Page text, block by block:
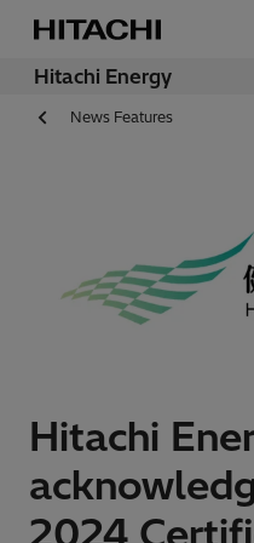
Hitachi Energy
News Features
Hitachi